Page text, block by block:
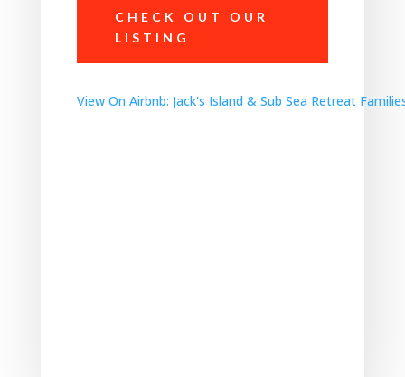
CHECK OUT OUR
LISTING
View On Airbnb: Jack's Island & Sub Sea Retreat